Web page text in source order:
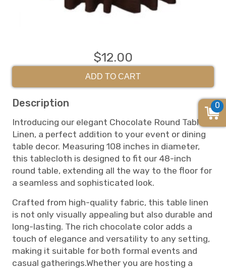
$12.00
ADD TO CART
Description
Introducing our elegant Chocolate Round Table
Linen, a perfect addition to your event or dining
table decor. Measuring 108 inches in diameter,
this tablecloth is designed to fit our 48-inch
round table, extending all the way to the floor for
a seamless and sophisticated look.
Crafted from high-quality fabric, this table linen
is not only visually appealing but also durable and
long-lasting. The rich chocolate color adds a
touch of elegance and versatility to any setting,
making it suitable for both formal events and
casual gatherings.Whether you are hosting a
0